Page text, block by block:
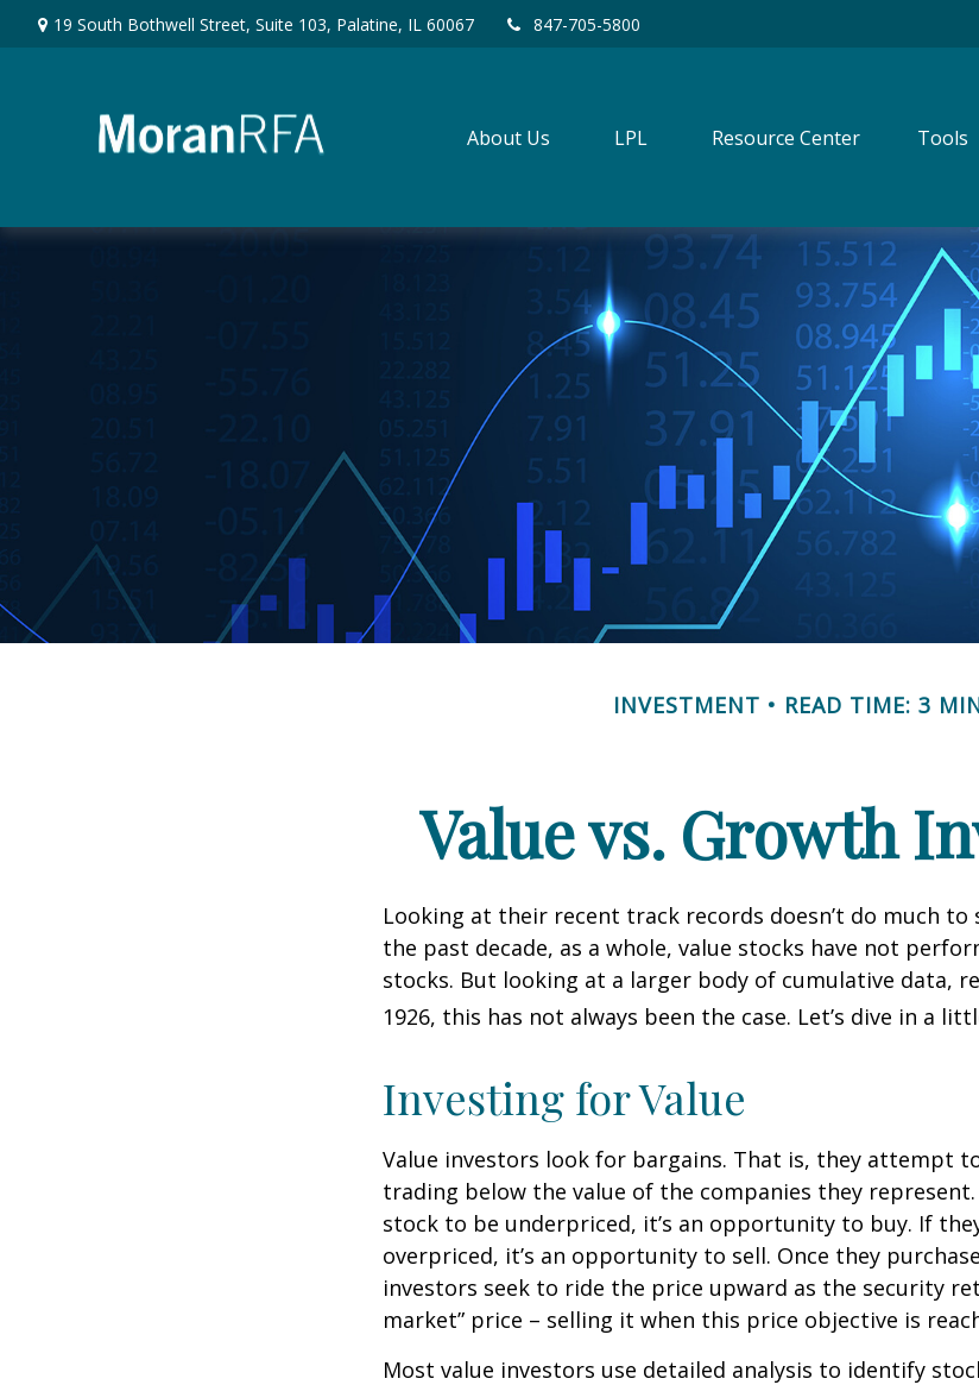
19 South Bothwell Street, Suite 103, Palatine, IL 60067 847-705-5800
About Us LPL Resource Center Tools
INVESTMENT READ TIME: 3
Value vs. Growth
Looking at their recent track records doesn’t do much
the past decade, as a whole, value stocks have not
stocks. But looking at a larger body of cumulative data,
1926, this has not always been the case. Let’s dive in a
Investing for Value
Value investors look for bargains. That is, they attempt
trading below the value of the companies they
stock to be underpriced, it’s an opportunity to buy. If
overpriced, it’s an opportunity to sell. Once they
investors seek to ride the price upward as the security
market” price – selling it when this price objective is
Most value investors use detailed analysis to identify